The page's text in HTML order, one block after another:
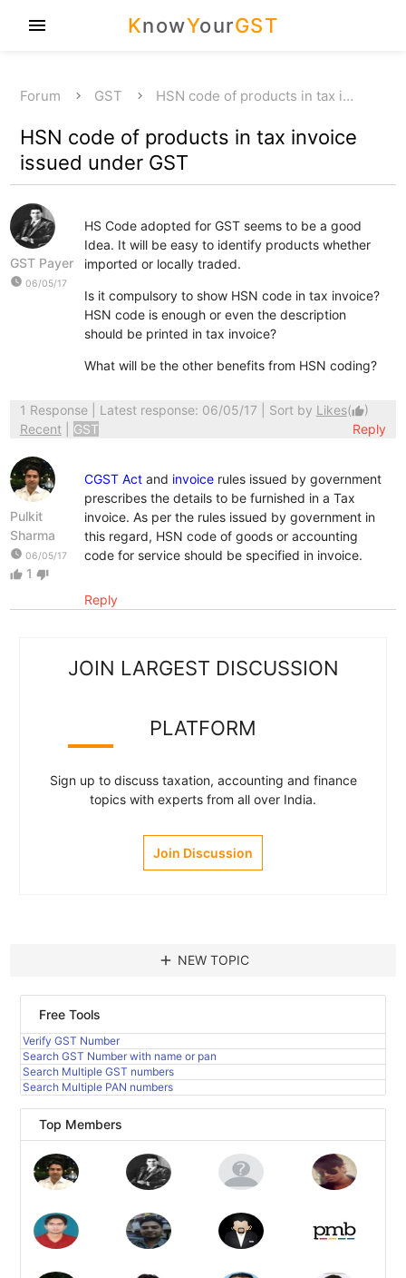
KnowYourGST
menu
Forum GST HSN code of products in tax i…
HSN code of products in tax invoice
issued under GST
GST Payer
watch_later 06/05/17
HS Code adopted for GST seems to be a good
Idea. It will be easy to identify products whether
imported or locally traded.
Is it compulsory to show HSN code in tax invoice?
HSN code is enough or even the description
should be printed in tax invoice?
What will be the other benefits from HSN coding?
1 Response| Latest response: 06/05/17 | Sort by Likes(thumb_up)
Recent
GST Reply
Pulkit
Sharma
watch_later 06/05/17
thumb_up 1 thumb_down
CGST Actand invoicerules issued by government
prescribes the details to be furnished in a Tax
invoice. As per the rules issued by government in
this regard, HSN code of goods or accounting
code for service should be specified in invoice.
Reply
JOIN LARGEST DISCUSSION
PLATFORM
Sign up to discuss taxation, accounting and finance
topics with experts from all over India.
Join Discussion
add NEW TOPIC
Free Tools
Verify GST Number
Search GST Number with name or pan
Search Multiple GST numbers
Search Multiple PAN numbers
Top Members